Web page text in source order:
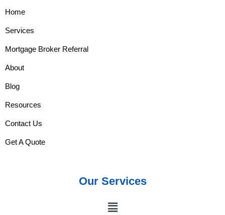
Home
Services
Mortgage Broker Referral
About
Blog
Resources
Contact Us
Get A Quote
Our Services